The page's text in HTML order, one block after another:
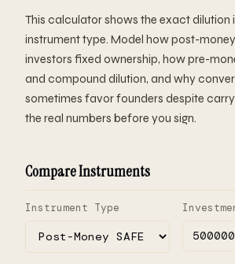
This calculator shows the exact
instrument type. Model how post-money
investors fixed ownership, how pre-
and compound dilution, and why
sometimes favor founders despite
the real numbers before you sign.
Compare Instruments
Instrument Type